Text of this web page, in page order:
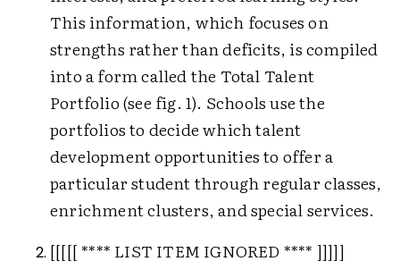
This information, which focuses on
strengths rather than deficits, is compiled
into a form called the Total Talent
Portfolio (see fig. 1). Schools use the
portfolios to decide which talent
development opportunities to offer a
particular student through regular classes,
enrichment clusters, and special services.
[[[[[ **** LIST ITEM IGNORED **** ]]]]]